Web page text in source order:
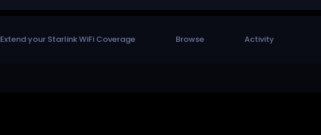
Extend your Starlink WiFi Coverage Browse Activity